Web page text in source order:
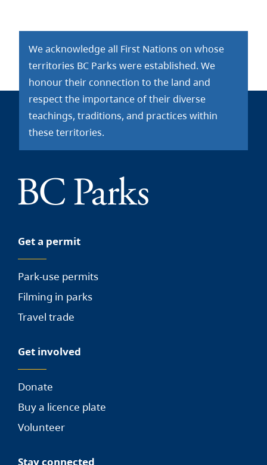
We acknowledge all First Nations on whose
territories BC Parks were established. We
honour their connection to the land and
respect the importance of their diverse
teachings, traditions, and practices within
these territories.
Get a permit
Park-use permits
Filming in parks
Travel trade
Get involved
Donate
Buy a licence plate
Volunteer
Stay connected